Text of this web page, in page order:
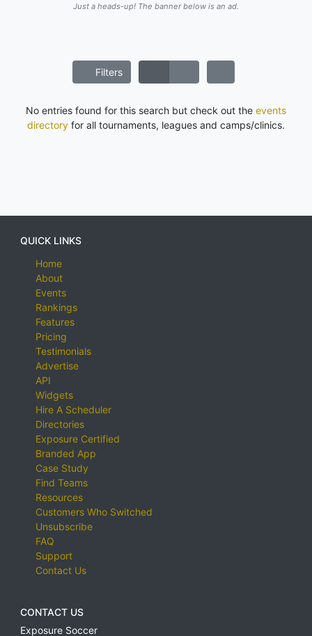
Just a heads-up! The banner below is an ad.
Filters
No entries found for this search but check out the events
directory for all tournaments, leagues and camps/clinics.
QUICK LINKS
Home
About
Events
Rankings
Features
Pricing
Testimonials
Advertise
API
Widgets
Hire A Scheduler
Directories
Exposure Certified
Branded App
Case Study
Find Teams
Resources
Customers Who Switched
Unsubscribe
FAQ
Support
Contact Us
CONTACT US
Exposure Soccer